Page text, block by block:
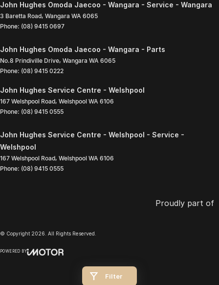
Filter
John Hughes Omoda Jaecoo - Wangara - Service - Wangara
3 Baretta Road, Wangara WA 6065
Phone: (08) 9415 0697
John Hughes Omoda Jaecoo - Wangara - Parts
No.8 Prindiville Drive, Wangara WA 6065
Phone: (08) 9415 0222
John Hughes Service Centre - Welshpool
167 Welshpool Road, Welshpool WA 6106
Phone: (08) 9415 0555
John Hughes Service Centre - Welshpool - Service -
Welshpool
167 Welshpool Road, Welshpool WA 6106
Phone: (08) 9415 0555
Proudly part of
© Copyright 2026 . All Rights Reserved.
POWERED BY